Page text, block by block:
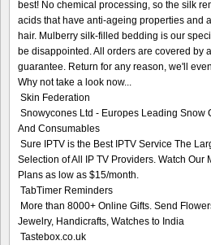
best! No chemical processing, so the silk
acids that have anti-ageing properties and
hair. Mulberry silk-filled bedding is our
be disappointed. All orders are covered by
guarantee. Return for any reason, we'll
Why not take a look now...
Skin Federation
Snowycones Ltd - Europes Leading Snow
And Consumables
Sure IPTV is the Best IPTV Service The
Selection of All IP TV Providers. Watch
Plans as low as $15/month.
TabTimer Reminders
More than 8000+ Online Gifts. Send
Jewelry, Handicrafts, Watches to India
Tastebox.co.uk